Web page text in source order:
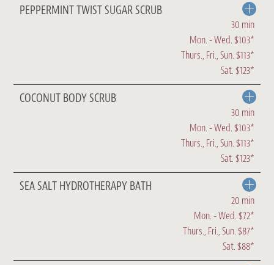
PEPPERMINT TWIST SUGAR SCRUB
30 min
Mon. - Wed. $103*
Thurs., Fri., Sun. $113*
Sat. $123*
COCONUT BODY SCRUB
30 min
Mon. - Wed. $103*
Thurs., Fri., Sun. $113*
Sat. $123*
SEA SALT HYDROTHERAPY BATH
20 min
Mon. - Wed. $72*
Thurs., Fri., Sun. $87*
Sat. $88*